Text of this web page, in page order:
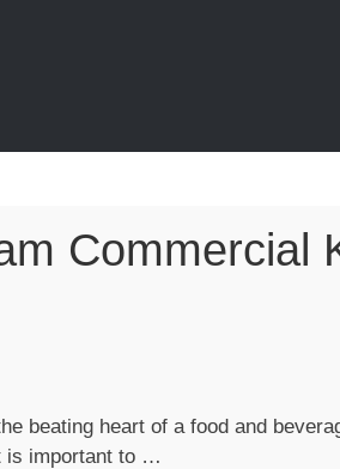
Commercial
beating heart of a food and
is important to …